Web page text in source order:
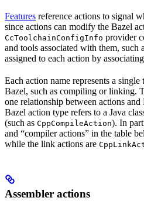
Features reference actions to signal
since actions can modify the Bazel
CcToolchainConfigInfo provider
and tools associated with them, such
assigned to each action by
Each action name represents a
Bazel, such as compiling or linking.
one relationship between actions
Bazel action type refers to a Java
(such as CppCompileAction). In
and “compiler actions” in the table
while the link actions are
Assembler actions